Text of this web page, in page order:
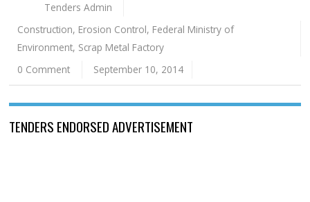
Tenders Admin
Construction, Erosion Control, Federal Ministry of
Environment, Scrap Metal Factory
0 Comment
September 10, 2014
TENDERS ENDORSED ADVERTISEMENT